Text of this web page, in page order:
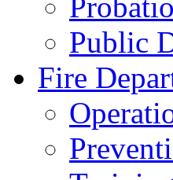
Public
Fire